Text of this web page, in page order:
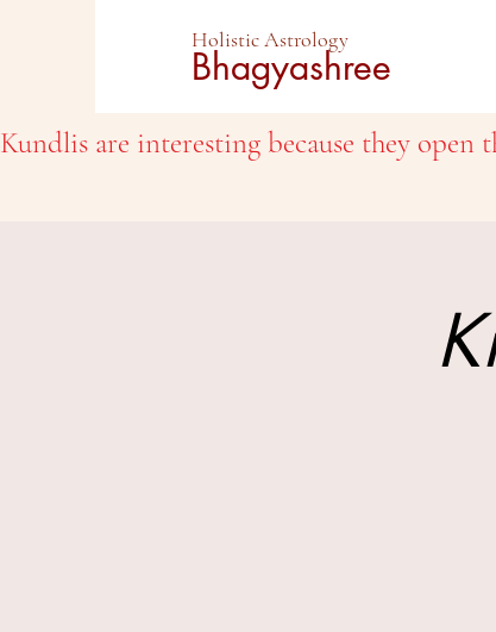
Holistic Astrology
Bhagyashree
Kundlis are interesting because they open